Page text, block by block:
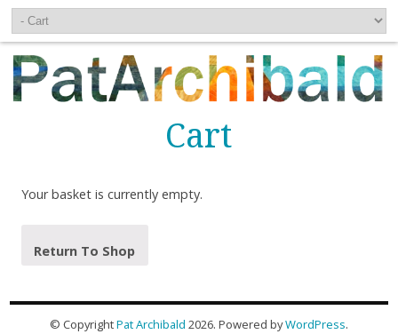
Cart
Your basket is currently empty.
Return To Shop
© CopyrightPat Archibald 2026. Powered byWordPress.